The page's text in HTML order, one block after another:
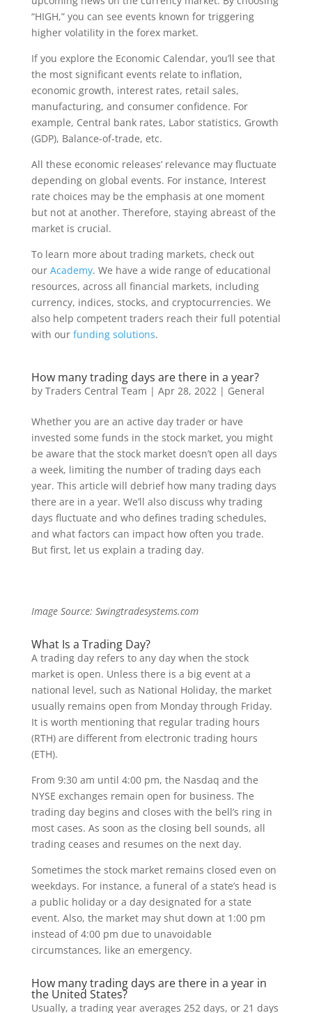
“HIGH,” you can see events known for triggering
higher volatility in the forex market.
If you explore the Economic Calendar, you’ll see that
the most significant events relate to inflation,
economic growth, interest rates, retail sales,
manufacturing, and consumer confidence. For
example, Central bank rates, Labor statistics, Growth
(GDP), Balance-of-trade, etc.
All these economic releases’ relevance may fluctuate
depending on global events. For instance, Interest
rate choices may be the emphasis at one moment
but not at another. Therefore, staying abreast of the
market is crucial.
To learn more about trading markets, check out
our Academy. We have a wide range of educational
resources, across all financial markets, including
currency, indices, stocks, and cryptocurrencies. We
also help competent traders reach their full potential
with our funding solutions.
How many trading days are there in a year?
by Traders Central Team | Apr 28, 2022| General
Whether you are an active day trader or have
invested some funds in the stock market, you might
be aware that the stock market doesn’t open all days
a week, limiting the number of trading days each
year. This article will debrief how many trading days
there are in a year. We’ll also discuss why trading
days fluctuate and who defines trading schedules,
and what factors can impact how often you trade.
But first, let us explain a trading day.
Image Source: Swingtradesystems.com
What Is a Trading Day?
A trading day refers to any day when the stock
market is open. Unless there is a big event at a
national level, such as National Holiday, the market
usually remains open from Monday through Friday.
It is worth mentioning that regular trading hours
(RTH) are different from electronic trading hours
(ETH).
From 9:30 am until 4:00 pm, the Nasdaq and the
NYSE exchanges remain open for business. The
trading day begins and closes with the bell’s ring in
most cases. As soon as the closing bell sounds, all
trading ceases and resumes on the next day.
Sometimes the stock market remains closed even on
weekdays. For instance, a funeral of a state’s head is
a public holiday or a day designated for a state
event. Also, the market may shut down at 1:00 pm
instead of 4:00 pm due to unavoidable
circumstances, like an emergency.
How many trading days are there in a year in
the United States?
Usually, a trading year averages 252 days, or 21 days